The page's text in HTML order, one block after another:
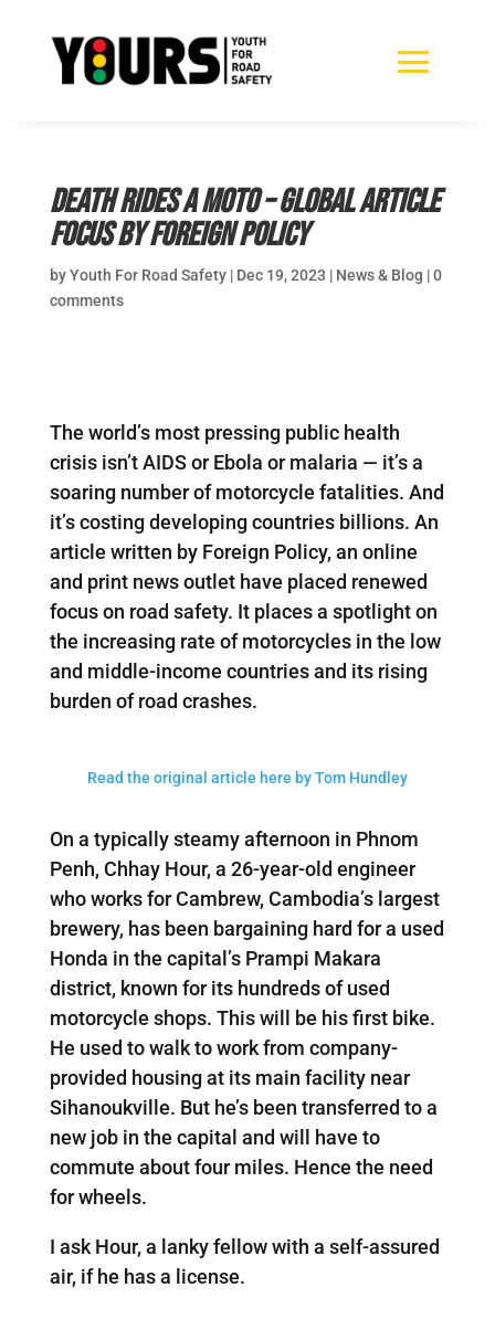
Death Rides a Moto – global article
focus by Foreign Policy
byYouth For Road Safety| Dec 19, 2023 | News & Blog |0
comments
The world’s most pressing public health
crisis isn’t AIDS or Ebola or malaria — it’s a
soaring number of motorcycle fatalities. And
it’s costing developing countries billions. An
article written by Foreign Policy, an online
and print news outlet have placed renewed
focus on road safety. It places a spotlight on
the increasing rate of motorcycles in the low
and middle-income countries and its rising
burden of road crashes.
Read the original article here by Tom Hundley
On a typically steamy afternoon in Phnom
Penh, Chhay Hour, a 26-year-old engineer
who works for Cambrew, Cambodia’s largest
brewery, has been bargaining hard for a used
Honda in the capital’s Prampi Makara
district, known for its hundreds of used
motorcycle shops. This will be his first bike.
He used to walk to work from company-
provided housing at its main facility near
Sihanoukville. But he’s been transferred to a
new job in the capital and will have to
commute about four miles. Hence the need
for wheels.
I ask Hour, a lanky fellow with a self-assured
air, if he has a license.